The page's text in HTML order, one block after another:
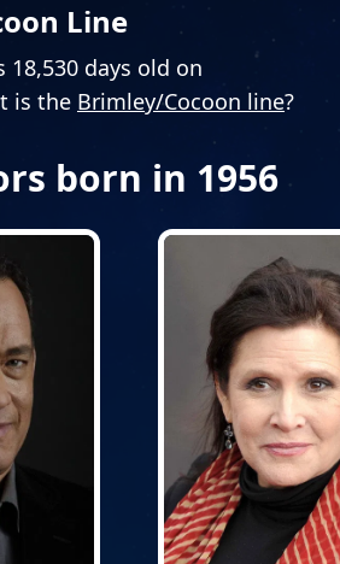
Line
18,530 days old on
is the Brimley/Cocoon line?
born in 1956